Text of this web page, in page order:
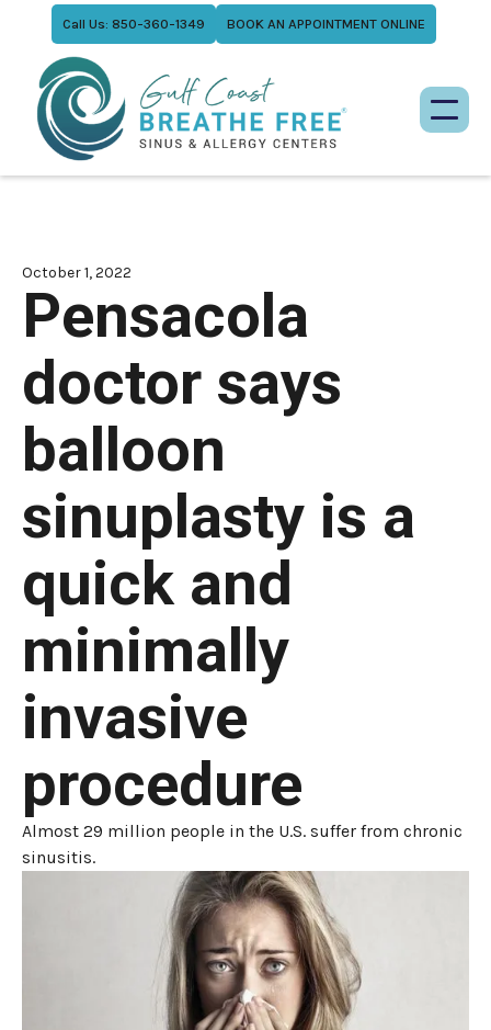
Call Us: 850-360-1349 BOOK AN APPOINTMENT ONLINE
October 1, 2022
Pensacola
doctor says
balloon
sinuplasty is a
quick and
minimally
invasive
procedure
Almost 29 million people in the U.S. suffer from chronic
sinusitis.